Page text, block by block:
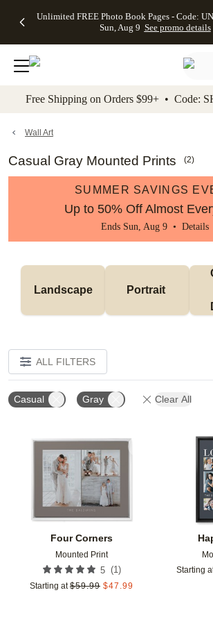
to main content Skip to footer
Unlimited FREE Photo Book Pages - Code:
Sun, Aug 9 See promo details
Off Almost
- No code
needed,
Ends Sun,
details
Cards + FREE
Addressing -
Code:
ADDRESSING,
details
Photo
FREE
Shipping -
Code:
Aug 9
details
Shipping
Orders
$99+ -
Code:
promo
All
Free Shipping on Orders $99+ • Code:
Wall Art
Casual Gray Mounted Prints (2)
SUMMER SAVINGS
Up to 50% Off Almost
Ends Sun, Aug 9 • Details
Landscape Portrait
ALL FILTERS
Casual Gray Clear All
Four Corners
Mounted Print
5 (1)
Starting at $59.99 $47.99
Add to favorites
Starting